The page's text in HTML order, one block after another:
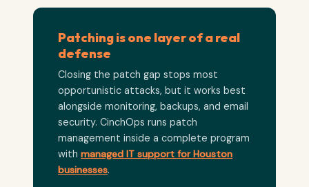
Patching is one layer of a real
defense
Closing the patch gap stops most
opportunistic attacks, but it works best
alongside monitoring, backups, and email
security. CinchOps runs patch
management inside a complete program
with managed IT support for Houston
businesses.